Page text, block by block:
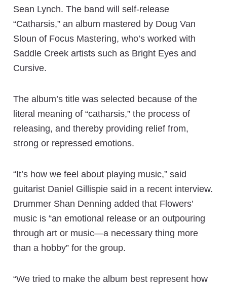
Sean Lynch. The band will self-release
“Catharsis,” an album mastered by Doug Van
Sloun of Focus Mastering, who’s worked with
Saddle Creek artists such as Bright Eyes and
Cursive.
The album’s title was selected because of the
literal meaning of “catharsis,” the process of
releasing, and thereby providing relief from,
strong or repressed emotions.
“It’s how we feel about playing music,” said
guitarist Daniel Gillispie said in a recent interview.
Drummer Shan Denning added that Flowers’
music is “an emotional release or an outpouring
through art or music—a necessary thing more
than a hobby” for the group.
“We tried to make the album best represent how